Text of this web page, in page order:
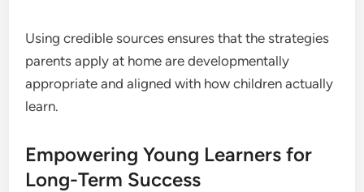
Using credible sources ensures that the strategies
parents apply at home are developmentally
appropriate and aligned with how children actually
learn.
Empowering Young Learners for
Long-Term Success